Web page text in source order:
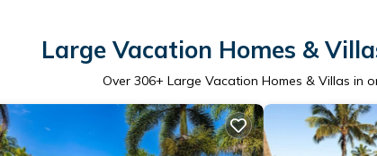
Large Vacation Homes &
Over 306+ Large Vacation Homes & Villas in